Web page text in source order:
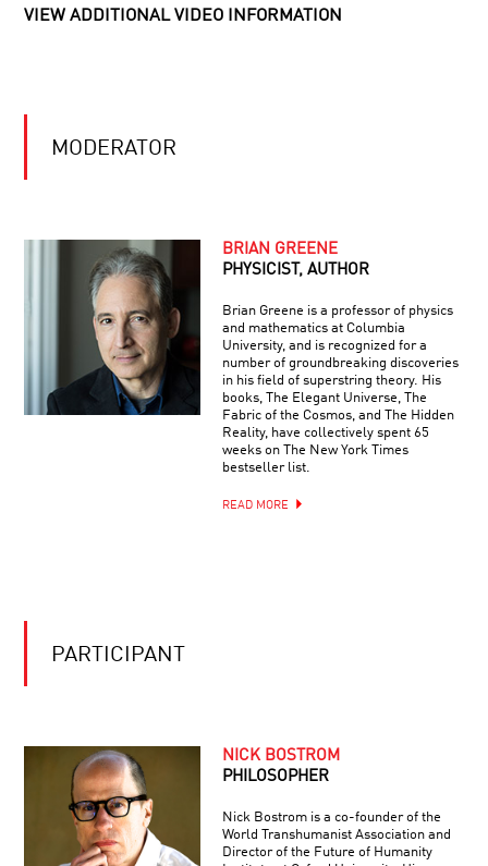
INVIEW ADDITIONAL VIDEO INFORMATION
MODERATOR
BRIAN GREENE
PHYSICIST, AUTHOR
Brian Greene is a professor of physics
and mathematics at Columbia
University, and is recognized for a
number of groundbreaking discoveries
in his field of superstring theory. His
books, The Elegant Universe, The
Fabric of the Cosmos, and The Hidden
Reality, have collectively spent 65
weeks on The New York Times
bestseller list.
READ MORE
PARTICIPANT
NICK BOSTROM
PHILOSOPHER
Nick Bostrom is a co-founder of the
World Transhumanist Association and
Director of the Future of Humanity